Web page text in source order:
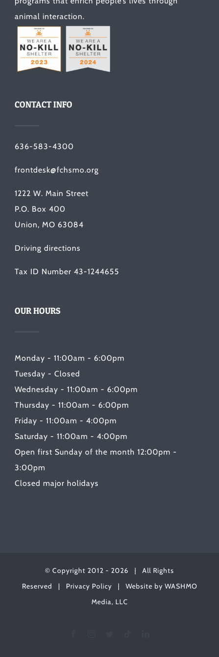
animal interaction.
CONTACT INFO
636-583-4300
frontdesk@fchsmo.org
1222 W. Main Street
P.O. Box 400
Union, MO 63084
Driving directions
Tax ID Number 43-1244655
OUR HOURS
Monday - 11:00am - 6:00pm
Tuesday - Closed
Wednesday - 11:00am - 6:00pm
Thursday - 11:00am - 6:00pm
Friday - 11:00am - 4:00pm
Saturday - 11:00am - 4:00pm
Open first Sunday of the month 12:00pm -
3:00pm
Closed major holidays
© Copyright 2012 - 2026 | All Rights
Reserved | Privacy Policy | Website by WASHMO
Media, LLC